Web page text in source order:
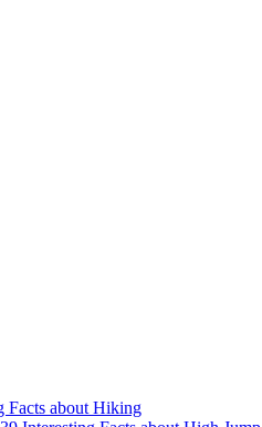
Facts about Hiking